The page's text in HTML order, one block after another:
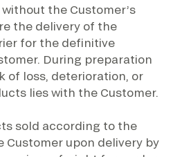
the Customer’s
the delivery of the
for the definitive
During preparation
of loss, deterioration, or
lies with the Customer.
sold according to the
Customer upon delivery by